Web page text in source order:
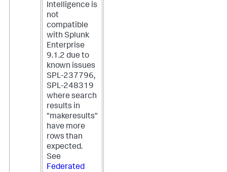
Intelligence is
not
compatible
with Splunk
Enterprise
9.1.2 due to
known issues
SPL-237796,
SPL-248319
where search
results in
"makeresults"
have more
rows than
expected.
See
Federated